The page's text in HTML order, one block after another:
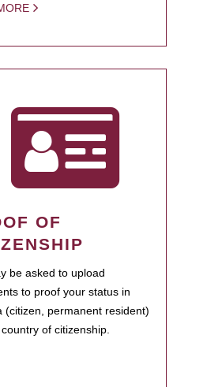
OF
be asked to upload
to proof your status in
(citizen, permanent resident)
of citizenship.